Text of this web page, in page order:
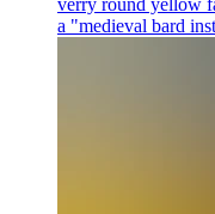
a "medieval bard